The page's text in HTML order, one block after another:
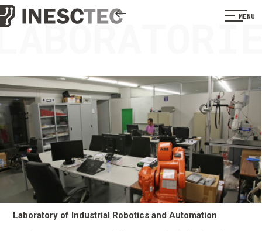
MENU
Laboratory of Industrial Robotics and Automation